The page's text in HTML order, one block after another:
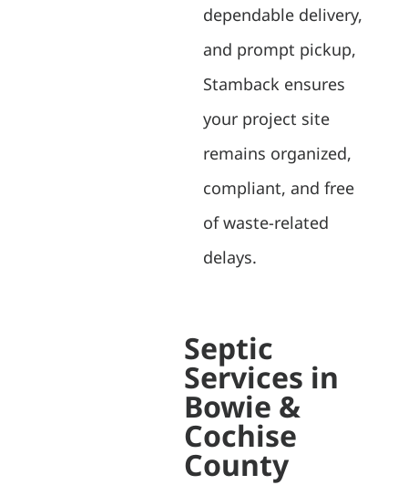
dependable delivery,
and prompt pickup,
Stamback ensures
your project site
remains organized,
compliant, and free
of waste-related
delays.
Septic
Services in
Bowie &
Cochise
County